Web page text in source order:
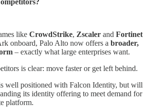
like CrowdStrike, Zscaler and Fortinet
onboard, Palo Alto now offers a broader,
– exactly what large enterprises want.
is clear: move faster or get left behind.
well positioned with Falcon Identity, but will
its identity offering to meet demand for
platform.